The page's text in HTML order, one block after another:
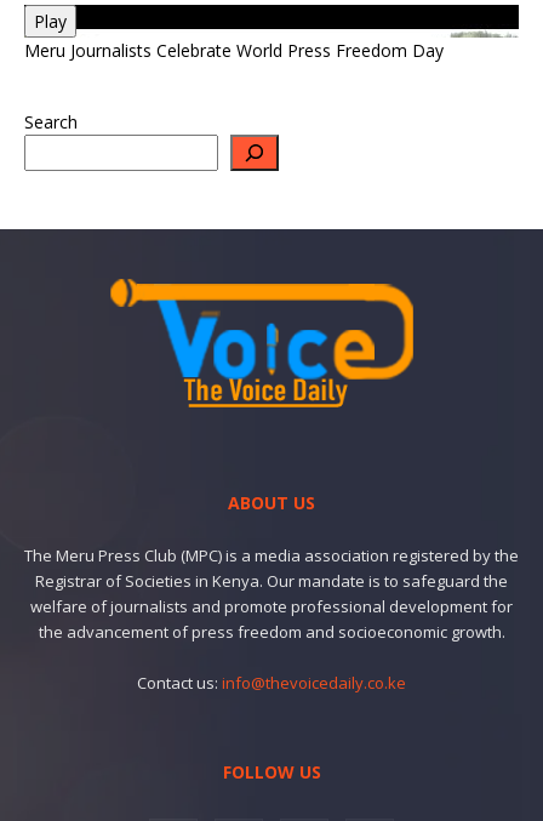
Play
Meru Journalists Celebrate World Press Freedom Day
Search
ABOUT US
The Meru Press Club (MPC) is a media association registered by the
Registrar of Societies in Kenya. Our mandate is to safeguard the
welfare of journalists and promote professional development for
the advancement of press freedom and socioeconomic growth.
Contact us: info@thevoicedaily.co.ke
FOLLOW US